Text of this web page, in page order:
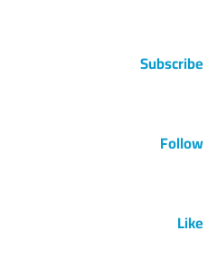
Subscribe
Follow
Like